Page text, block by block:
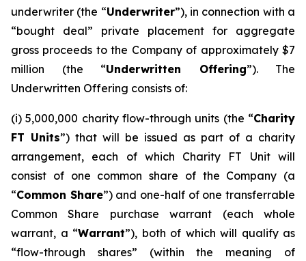
underwriter (the “Underwriter”), in connection with a
“bought deal” private placement for aggregate
gross proceeds to the Company of approximately $7
million (the “Underwritten Offering”). The
Underwritten Offering consists of:
(i) 5,000,000 charity flow-through units (the “Charity
FT Units”) that will be issued as part of a charity
arrangement, each of which Charity FT Unit will
consist of one common share of the Company (a
“Common Share”) and one-half of one transferrable
Common Share purchase warrant (each whole
warrant, a “Warrant”), both of which will qualify as
“flow-through shares” (within the meaning of